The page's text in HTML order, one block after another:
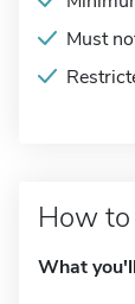
Must
How
What